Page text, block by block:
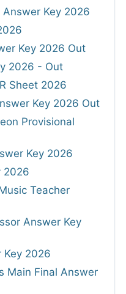
Answer Key 2026
Key 2026 Out
2026 - Out
Sheet 2026
Key 2026 Out
Provisional
Key 2026
2026
Teacher
Answer Key
Key 2026
Main Final Answer